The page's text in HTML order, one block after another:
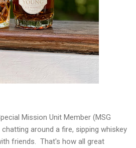
Mission Unit Member (MSG
around a fire, sipping whiskey
friends. That's how all great